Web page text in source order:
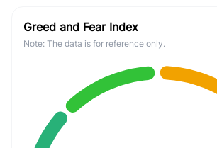
Greed and Fear Index
Note: The data is for reference only.